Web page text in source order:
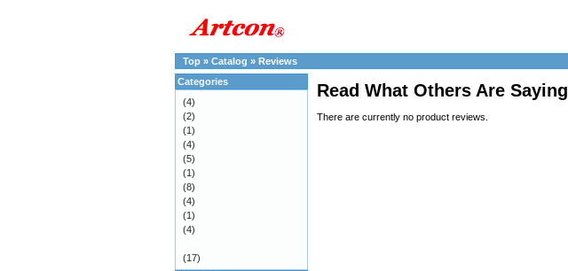
Top » Catalog » Reviews
Read What Others Are Saying
There are currently no product reviews.
Categories
(4)
(2)
(1)
(4)
(5)
(1)
(8)
(4)
(1)
(4)
(17)